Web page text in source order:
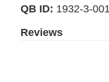
QB ID: 1932-3-
Reviews